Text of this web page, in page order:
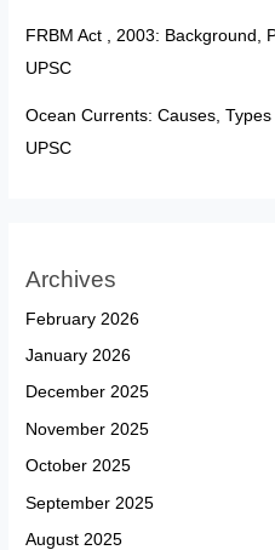
FRBM Act , 2003: Background,
UPSC
Ocean Currents: Causes,
UPSC
Archives
February 2026
January 2026
December 2025
November 2025
October 2025
September 2025
August 2025